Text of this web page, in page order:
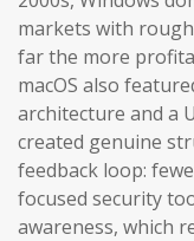
markets with
far the more
macOS also
architecture and a
created genuine
feedback loop:
focused security
awareness, which